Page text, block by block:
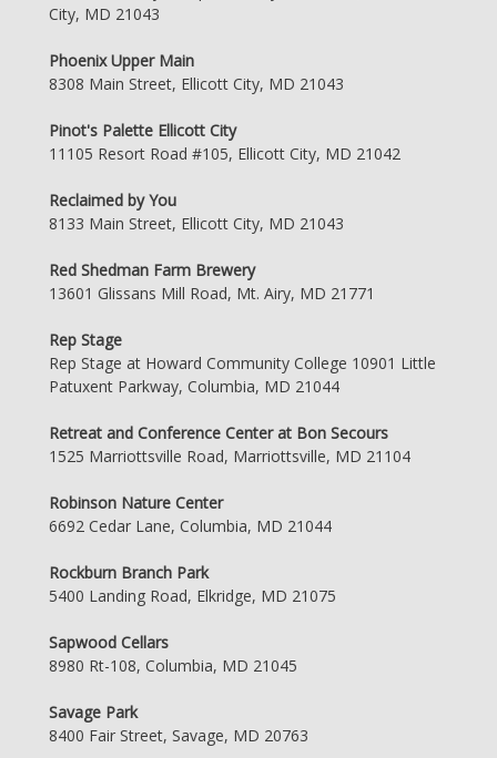
City, MD 21043
Phoenix Upper Main
8308 Main Street, Ellicott City, MD 21043
Pinot's Palette Ellicott City
11105 Resort Road #105, Ellicott City, MD 21042
Reclaimed by You
8133 Main Street, Ellicott City, MD 21043
Red Shedman Farm Brewery
13601 Glissans Mill Road, Mt. Airy, MD 21771
Rep Stage
Rep Stage at Howard Community College 10901 Little
Patuxent Parkway, Columbia, MD 21044
Retreat and Conference Center at Bon Secours
1525 Marriottsville Road, Marriottsville, MD 21104
Robinson Nature Center
6692 Cedar Lane, Columbia, MD 21044
Rockburn Branch Park
5400 Landing Road, Elkridge, MD 21075
Sapwood Cellars
8980 Rt-108, Columbia, MD 21045
Savage Park
8400 Fair Street, Savage, MD 20763